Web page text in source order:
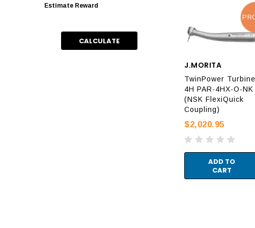
Estimate Reward
CALCULATE
J.MORITA
TwinPower Turbine
4H PAR-4HX-O-NK
(NSK FlexiQuick
Coupling)
$2,020.95
ADD TO
CART